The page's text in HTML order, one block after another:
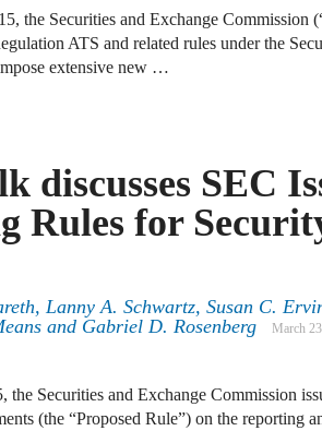
the Securities and Exchange Commission
ATS and related rules under the
extensive new …
discusses SEC
Rules for
, Lanny A. Schwartz, Susan C.
and Gabriel D. Rosenberg March
the Securities and Exchange Commission
(the “Proposed Rule”) on the reporting